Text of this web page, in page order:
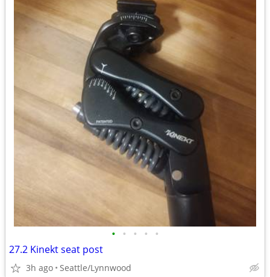
• • • • •
27.2 Kinekt seat post
3h ago Seattle/Lynnwood